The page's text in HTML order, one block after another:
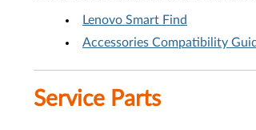
Lenovo Smart Find
Accessories Compatibility
Service Parts